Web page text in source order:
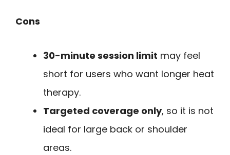
Cons
30-minute session limit may feel
short for users who want longer heat
therapy.
Targeted coverage only, so it is not
ideal for large back or shoulder
areas.